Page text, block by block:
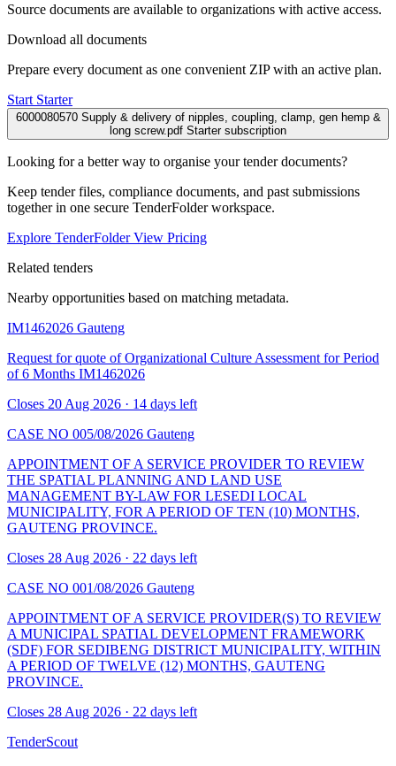
Source documents are available to organizations with active access.
Download all documents
Prepare every document as one convenient ZIP with an active plan.
Start Starter
6000080570 Supply & delivery of nipples, coupling, clamp, gen hemp &
long screw.pdf Starter subscription
Looking for a better way to organise your tender documents?
Keep tender files, compliance documents, and past submissions
together in one secure TenderFolder workspace.
Explore TenderFolderView Pricing
Related tenders
Nearby opportunities based on matching metadata.
IM1462026 Gauteng
Request for quote of Organizational Culture Assessment for Period
of 6 Months IM1462026
Closes 20 Aug 2026 · 14 days left
CASE NO 005/08/2026 Gauteng
APPOINTMENT OF A SERVICE PROVIDER TO REVIEW
THE SPATIAL PLANNING AND LAND USE
MANAGEMENT BY-LAW FOR LESEDI LOCAL
MUNICIPALITY, FOR A PERIOD OF TEN (10) MONTHS,
GAUTENG PROVINCE.
Closes 28 Aug 2026 · 22 days left
CASE NO 001/08/2026 Gauteng
APPOINTMENT OF A SERVICE PROVIDER(S) TO REVIEW
A MUNICIPAL SPATIAL DEVELOPMENT FRAMEWORK
(SDF) FOR SEDIBENG DISTRICT MUNICIPALITY, WITHIN
A PERIOD OF TWELVE (12) MONTHS, GAUTENG
PROVINCE.
Closes 28 Aug 2026 · 22 days left
TenderScout